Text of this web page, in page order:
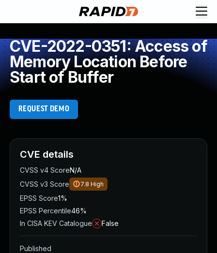
CVE-2022-0351: Access of
Memory Location Before
Start of Buffer
REQUEST DEMO
CVE details
CVSS v4 ScoreN/A
CVSS v3 Score
7.8 High
EPSS Score1%
EPSS Percentile46%
In CISA KEV Catalogue
False
Published